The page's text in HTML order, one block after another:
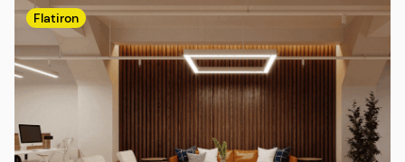
Flatiron